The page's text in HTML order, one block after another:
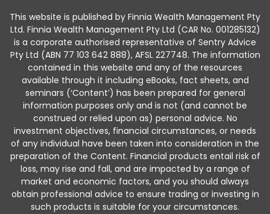
This website is published by Finnia Wealth Management Pty
Ltd. Finnia Wealth Management Pty Ltd (CAR No. 001285132)
is a corporate authorised representative of Sentry Advice
Pty Ltd (ABN 77 103 642 888), AFSL 227748. The information
contained in this website and any of the resources
available through it including eBooks, fact sheets, and
seminars (‘Content’) has been prepared for general
information purposes only and is not (and cannot be
construed or relied upon as) personal advice. No
investment objectives, financial circumstances, or needs
of any individual have been taken into consideration in the
preparation of the Content. Financial products entail risk of
loss, may rise and fall, and are impacted by a range of
market and economic factors, and you should always
obtain professional advice to ensure trading or investing in
such products is suitable for your circumstances.